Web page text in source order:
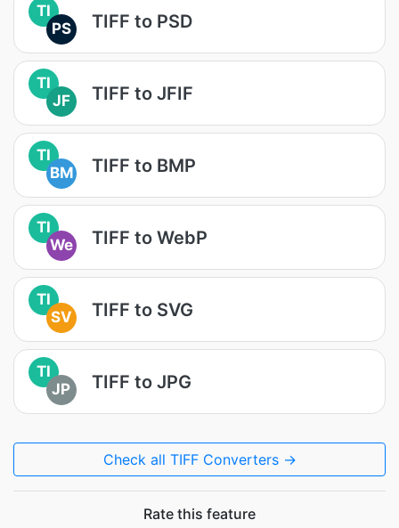
TI
PS
TIFF to PSD
TI
JF
TIFF to JFIF
TI
BM
TIFF to BMP
TI
We
TIFF to WebP
TI
SV
TIFF to SVG
TI
JP
TIFF to JPG
Check all TIFF Converters →
Rate this feature